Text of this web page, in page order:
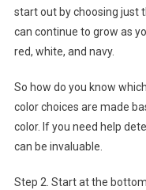
start out by choosing just
can continue to grow as
red, white, and navy.
So how do you know
color choices are made
color. If you need help
can be invaluable.
Step 2. Start at the